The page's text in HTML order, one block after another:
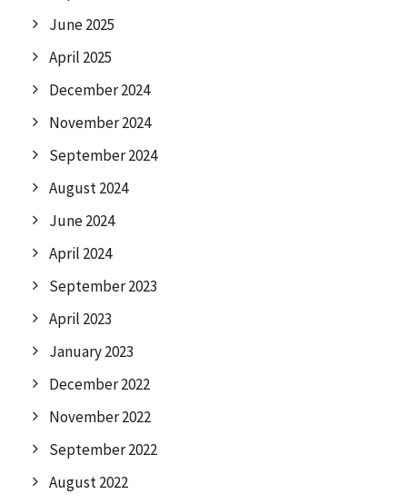
June 2025
April 2025
December 2024
November 2024
September 2024
August 2024
June 2024
April 2024
September 2023
April 2023
January 2023
December 2022
November 2022
September 2022
August 2022